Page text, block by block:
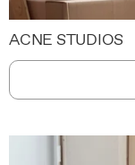
ACNE STUDIOS